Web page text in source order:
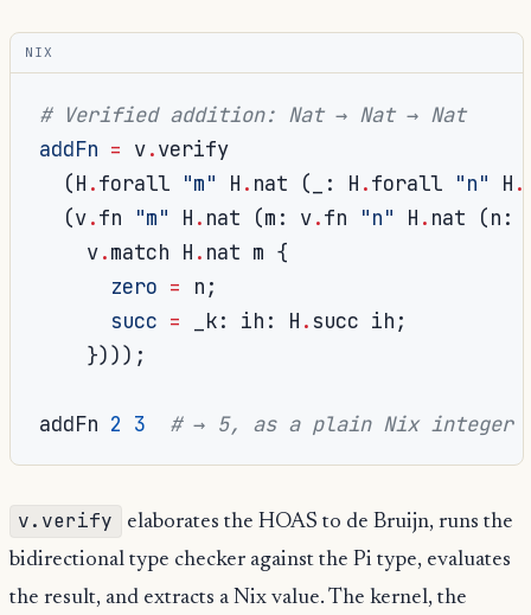
NIX
# Verified addition: Nat → Nat → Nat
addFn = v.verify
(H .forall "m" H . nat ( : H .forall "n" H .
(v.fn "m" H . nat (m : v.fn "n" H . nat (n :
    v
.match H . nat m {
zero = n ;
succ = _k: ih : H . succ ih ;
})));
addFn 2 3 # → 5, as a plain Nix integer
v.verify
elaborates the HOAS to de Bruijn, runs the
bidirectional type checker against the Pi type, evaluates
the result, and extracts a Nix value. The kernel, the